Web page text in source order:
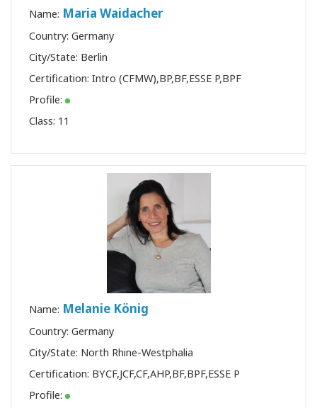
Name: Maria Waidacher
Country: Germany
City/State: Berlin
Certification: Intro (CFMW),BP,BF,ESSE P,BPF
Profile:
Class: 11
Name: Melanie König
Country: Germany
City/State: North Rhine-Westphalia
Certification: BYCF,JCF,CF,AHP,BF,BPF,ESSE P
Profile: